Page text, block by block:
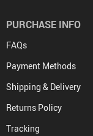
PURCHASE INFO
FAQs
Payment Methods
Shipping & Delivery
Returns Policy
Tracking